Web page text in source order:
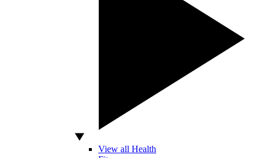
View all Health